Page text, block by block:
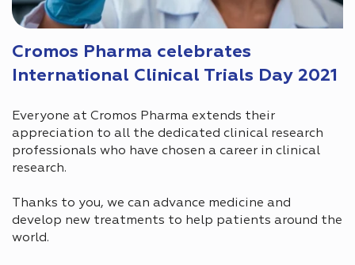
Cromos Pharma celebrates
International Clinical Trials Day 2021
Everyone at Cromos Pharma extends their
appreciation to all the dedicated clinical research
professionals who have chosen a career in clinical
research.
Thanks to you, we can advance medicine and
develop new treatments to help patients around the
world.